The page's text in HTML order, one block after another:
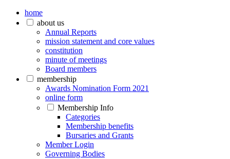
home
about us
Annual Reports
mission statement and core values
constitution
minute of meetings
Board members
membership
Awards Nomination Form 2021
online form
Membership Info
Categories
Membership benefits
Bursaries and Grants
Member Login
Governing Bodies